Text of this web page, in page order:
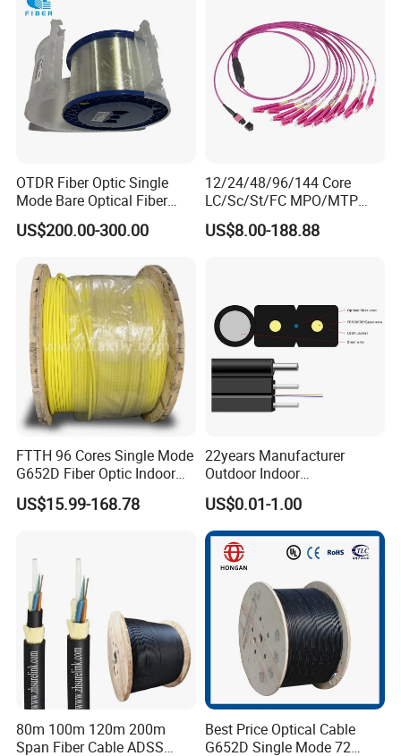
OTDR Fiber Optic Single
Mode Bare Optical Fiber
G652D G657A1 G657A2
G655 Colored Optical Fiber
Spool
US$200.00-300.00
12/24/48/96/144 Core
LC/Sc/St/FC MPO/MTP
Connector FTTH Indoor
Outdoor Armoured Drop
US$8.00-188.88
FTTH 96 Cores Single Mode
G652D Fiber Optic Indoor
Cable
US$15.99-168.78
22years Manufacturer
Outdoor Indoor
Optical/Optic Fiber FTTH
Drop Cable with Anatel
Certificate
US$0.01-1.00
80m 100m 120m 200m
Span Fiber Cable ADSS
Best Price Optical Cable
G652D Single Mode 72